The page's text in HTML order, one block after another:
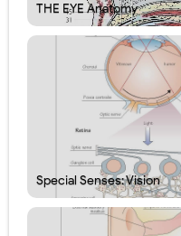
THE EYE Anatomy
Special Senses: Vision